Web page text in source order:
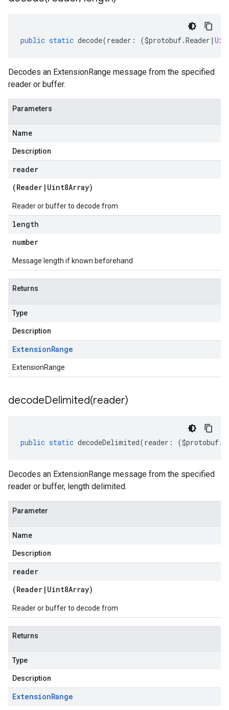
public static decode(reader : ($protobuf.Reader |
Decodes an ExtensionRange message from the specified
reader or buffer.
Parameters
Name
Description
reader
(Reader | Uint8Array)
Reader or buffer to decode from
length
number
Message length if known beforehand
Returns
Type
Description
ExtensionRange
ExtensionRange
decodeDelimited(reader)
public static decodeDelimited(reader : ($protobuf.
Decodes an ExtensionRange message from the specified
reader or buffer, length delimited.
Parameter
Name
Description
reader
(Reader | Uint8Array)
Reader or buffer to decode from
Returns
Type
Description
ExtensionRange